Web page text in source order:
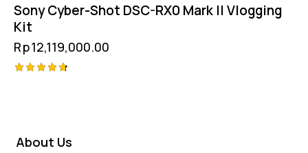
Sony Cyber-Shot DSC-RX0 Mark II Vlogging
Kit
Rp12,119,000.00
About Us